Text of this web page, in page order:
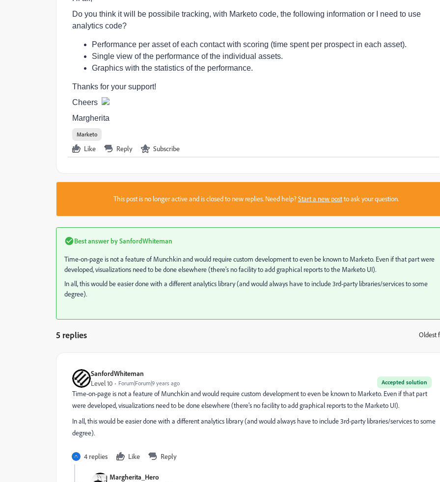
Do you think it will be possibile tracking, with Marketo code, the following information or I need to use
analytics code?
Performance per asset of each contact with scoring (time spent per prospect in each asset).
Single view of the performance of the individual assets.
Graphics with the statistics of the performance.
Thanks for your support!
Cheers
Margherita
Marketo
Like Reply Subscribe
This post is no longer active and is closed to new replies. Need help?Start a new postto ask your question.
Best answer bySanfordWhiteman
Time-on-page is not a feature of Munchkin and would require custom development to even be known to Marketo. Even if that part were
developed, visualizations need to be done elsewhere (there's no facility to add graphical reports to the Marketo UI).
In all, this would be easier done with a different analytics library (and would always have to include 3rd-party libraries/services to some
degree).
5 replies Oldest
SanfordWhiteman
Accepted solution
Level 10 Forum|Forum|9 years ago
Time-on-page is not a feature of Munchkin and would require custom development to even be known to Marketo. Even if that part
were developed, visualizations need to be done elsewhere (there's no facility to add graphical reports to the Marketo UI).
In all, this would be easier done with a different analytics library (and would always have to include 3rd-party libraries/services to some
degree).
4 replies Like Reply
Margherita_Hero